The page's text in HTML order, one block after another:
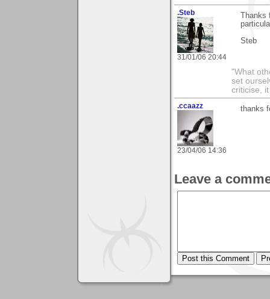
.Steb
31/01/06 20:44
Steb
"What
set
criticise,
.ccaazz
23/04/06 14:36
thanks
Leave a